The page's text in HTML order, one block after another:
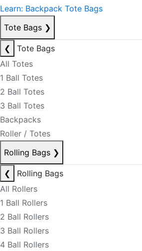
Learn: Backpack Tote Bags
Tote Bags ❯
❮
Tote Bags
All Totes
1 Ball Totes
2 Ball Totes
3 Ball Totes
Backpacks
Roller / Totes
Rolling Bags ❯
❮
Rolling Bags
All Rollers
1 Ball Rollers
2 Ball Rollers
3 Ball Rollers
4 Ball Rollers